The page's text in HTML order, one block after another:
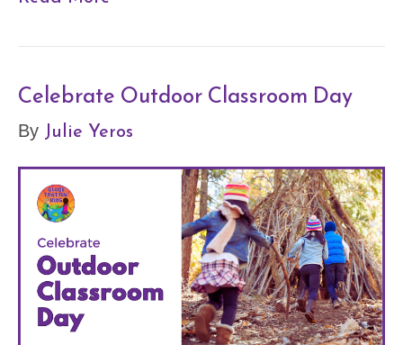
Celebrate Outdoor Classroom Day
By Julie Yeros